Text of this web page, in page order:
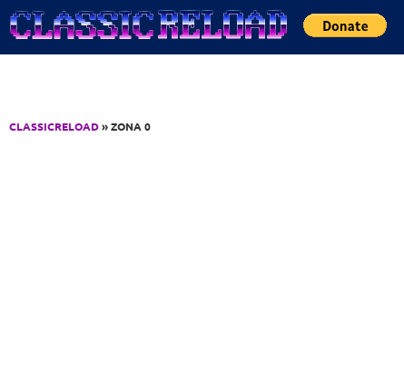
Jump to Content
CLASSICRELOAD» ZONA 0